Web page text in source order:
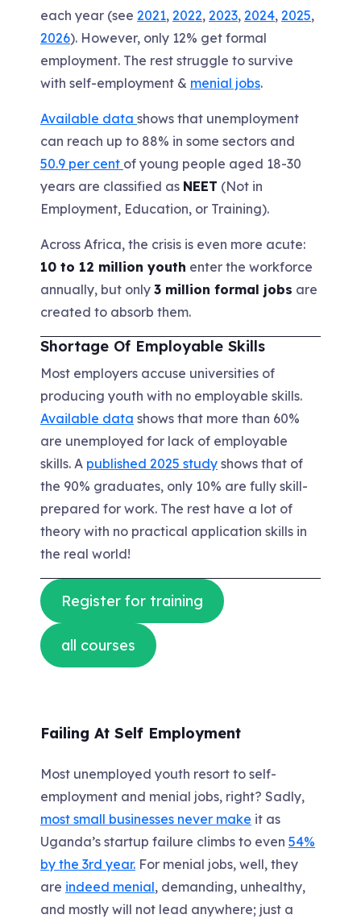
each year (see 2021, 2022, 2023, 2024, 2025,
2026). However, only 12% get formal
employment. The rest struggle to survive
with self-employment & menial jobs.
Available data shows that unemployment
can reach up to 88% in some sectors and
50.9 per cent of young people aged 18-30
years are classified as NEET (Not in
Employment, Education, or Training).
Across Africa, the crisis is even more acute:
10 to 12 million youth enter the workforce
annually, but only 3 million formal jobs are
created to absorb them.
Shortage Of Employable Skills
Most employers accuse universities of
producing youth with no employable skills.
Available data shows that more than 60%
are unemployed for lack of employable
skills. A published 2025 study shows that of
the 90% graduates, only 10% are fully skill-
prepared for work. The rest have a lot of
theory with no practical application skills in
the real world!
Register for training
all courses
Failing At Self Employment
Most unemployed youth resort to self-
employment and menial jobs, right? Sadly,
most small businesses never make it as
Uganda’s startup failure climbs to even 54%
by the 3rd year. For menial jobs, well, they
are indeed menial, demanding, unhealthy,
and mostly will not lead anywhere; just a